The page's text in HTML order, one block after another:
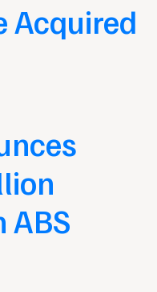
Acquired
ABS